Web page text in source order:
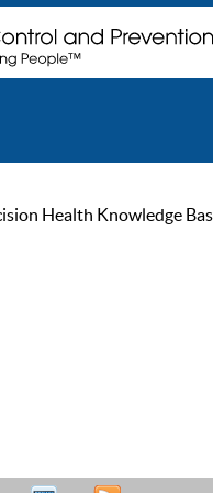
Health Knowledge